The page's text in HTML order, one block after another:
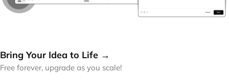
Bring Your Idea to Life →
Free forever, upgrade as you scale!